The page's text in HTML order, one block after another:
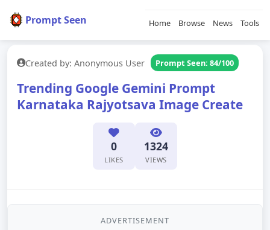
Prompt Seen Home Browse News Tools
Created by: Anonymous User Prompt Seen: 84/100
Trending Google Gemini Prompt
Karnataka Rajyotsava Image Create
0
LIKES
1324
VIEWS
ADVERTISEMENT